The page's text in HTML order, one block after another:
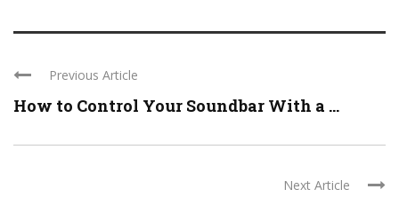
Previous Article
How to Control Your Soundbar With a ...
Next Article